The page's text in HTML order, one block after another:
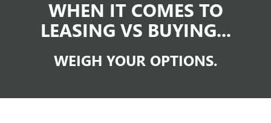
WHEN IT COMES TO
LEASING VS BUYING...
WEIGH YOUR OPTIONS.